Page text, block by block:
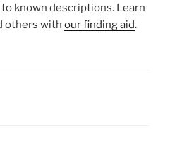
known descriptions. Learn
others with our finding aid.